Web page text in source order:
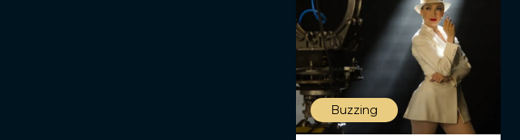
Buzzing